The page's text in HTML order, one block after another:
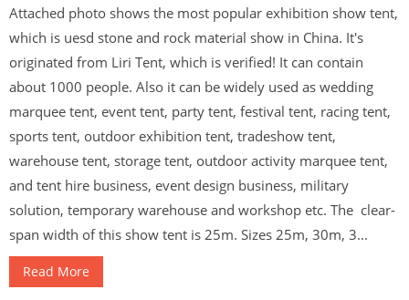
Attached photo shows the most popular exhibition show tent,
which is uesd stone and rock material show in China. It's
originated from Liri Tent, which is verified! It can contain
about 1000 people. Also it can be widely used as wedding
marquee tent, event tent, party tent, festival tent, racing tent,
sports tent, outdoor exhibition tent, tradeshow tent,
warehouse tent, storage tent, outdoor activity marquee tent,
and tent hire business, event design business, military
solution, temporary warehouse and workshop etc. The clear-
span width of this show tent is 25m. Sizes 25m, 30m, 3...
Read More